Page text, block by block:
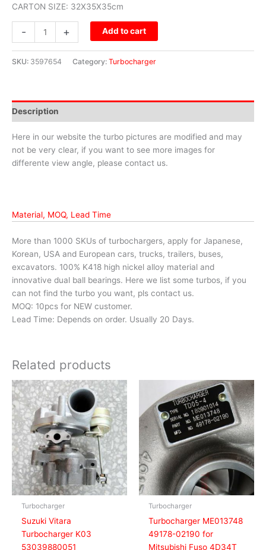
CARTON SIZE: 32X35X35cm
- + Add to cart
SKU: 3597654 Category: Turbocharger
Description
Here in our website the turbo pictures are modified and may
not be very clear, if you want to see more images for
differente view angle, please contact us.
Material, MOQ, Lead Time
More than 1000 SKUs of turbochargers, apply for Japanese,
Korean, USA and European cars, trucks, trailers, buses,
excavators. 100% K418 high nickel alloy material and
innovative dual ball bearings. Here we list some turbos, if you
can not find the turbo you want, pls contact us.
MOQ: 10pcs for NEW customer.
Lead Time: Depends on order. Usually 20 Days.
Related products
Turbocharger
Suzuki Vitara
Turbocharger K03
53039880051
Turbocharger
Turbocharger ME013748
49178-02190 for
Mitsubishi Fuso 4D34T